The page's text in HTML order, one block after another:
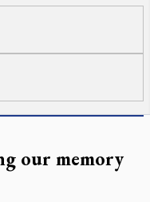
our memory